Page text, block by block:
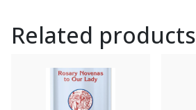
Related products